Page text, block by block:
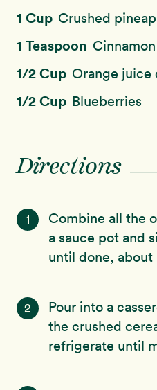
1 Cup Crushed
1 Teaspoon Cinnamon
1/2 Cup Orange juice
1/2 Cup Blueberries
Directions
1
Combine all the
a sauce pot and
until done, about
2
Pour into a
the crushed
refrigerate until